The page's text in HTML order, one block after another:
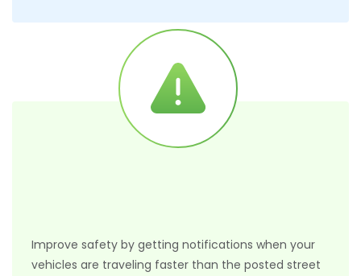
Improve safety by getting notifications when your
vehicles are traveling faster than the posted street